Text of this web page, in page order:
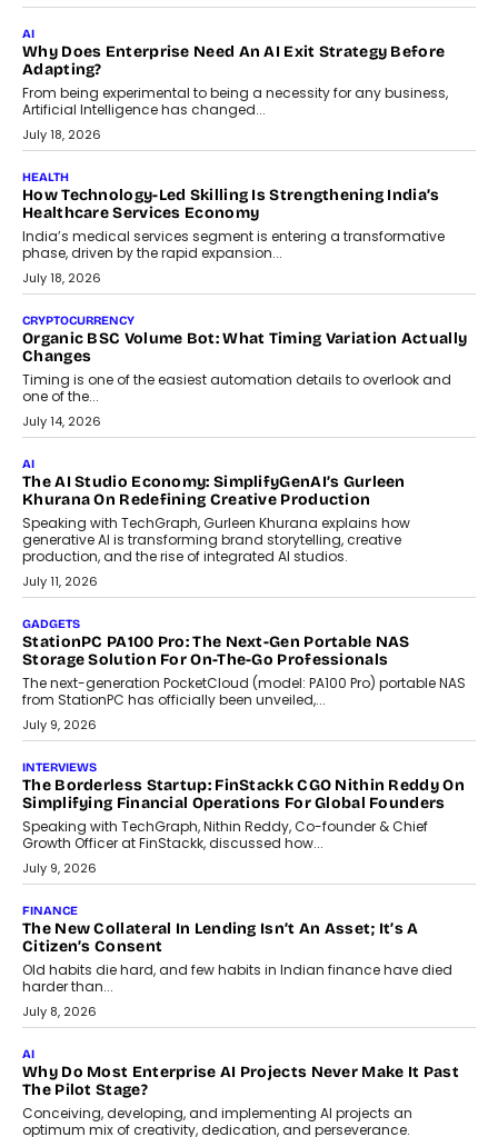
Beyond The Transaction: Scalefusion’s Sriram Kakarala
On Rethinking Enterprise Payment Security
Scalefusion’s Sriram Kakarala explains why businesses need to
rethink payment security as digital payments expand beyond
traditional banking applications into connected enterprise
environments.
July 30, 2026
LIFESTYLE
Beyond Diamonds: How Consumer Behaviour Is
Changing India’s Jewellery Market
A jewellery purchase in India used to come with a reason. A
wedding was...
July 30, 2026
CRYPTOCURRENCY
Choosing A White Label Crypto Wallet Company For
Business Growth
Discover what businesses should consider when selecting a white
label crypto wallet company, from self-hosted solutions to
customization and security.
July 28, 2026
OPINIONS
Beyond Tourism: What Is Driving The Real Estate Boom In
Goa?
Goa’s real estate market is drawing attention for more than its
tourism economy. As infrastructure improves and buyer
preferences evolve, the state is witnessing changes that extend
July 28, 2026
CRYPTOCURRENCY
Sol Volume Bot: Choosing A ChartUp Solana Volume
Choosing a ChartUp package should begin with the engineering
July 21, 2026
GADGETS
TECNO To Launch CAMON 50 Ultra Smartphone In India
Smartphone maker TECNO has announced the launch of the
CAMON 50 Ultra under its...
August 1, 2026
AI
Why Does Enterprise Need An AI Exit Strategy Before
Adapting?
From being experimental to being a necessity for any business,
Artificial Intelligence has changed...
July 18, 2026
HEALTH
How Technology-Led Skilling Is Strengthening India’s
Healthcare Services Economy